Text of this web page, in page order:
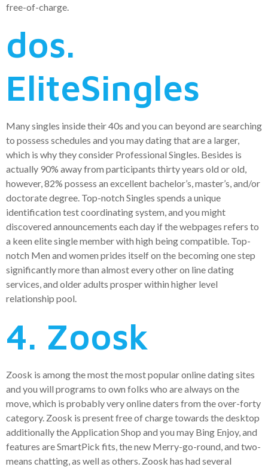
free-of-charge.
dos.
EliteSingles
Many singles inside their 40s and you can beyond are searching
to possess schedules and you may dating that are a larger,
which is why they consider Professional Singles. Besides is
actually 90% away from participants thirty years old or old,
however, 82% possess an excellent bachelor’s, master’s, and/or
doctorate degree. Top-notch Singles spends a unique
identification test coordinating system, and you might
discovered announcements each day if the webpages refers to
a keen elite single member with high being compatible. Top-
notch Men and women prides itself on the becoming one step
significantly more than almost every other on line dating
services, and older adults prosper within higher level
relationship pool.
4. Zoosk
Zoosk is among the most the most popular online dating sites
and you will programs to own folks who are always on the
move, which is probably very online daters from the over-forty
category. Zoosk is present free of charge towards the desktop
additionally the Application Shop and you may Bing Enjoy, and
features are SmartPick fits, the new Merry-go-round, and two-
means chatting, as well as others. Zoosk has had several